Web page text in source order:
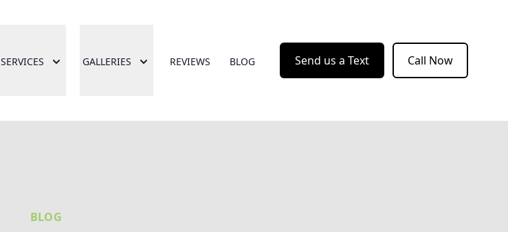
SERVICES GALLERIES REVIEWS BLOG Send us a Text Call Now
BLOG